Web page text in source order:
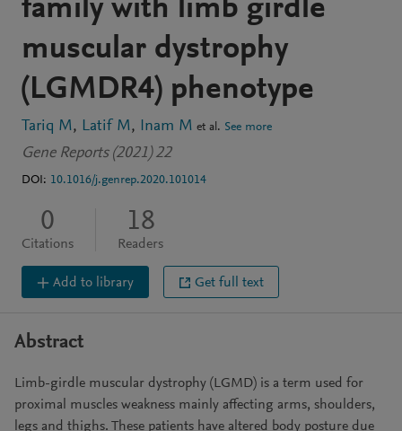
family with limb girdle
muscular dystrophy
(LGMDR4) phenotype
Tariq M Latif M Inam M et al. See more
Gene Reports (2021) 22
DOI: 10.1016/j.genrep.2020.101014
0
Citations
18
Readers
Add to library Get full text
Abstract
Limb-girdle muscular dystrophy (LGMD) is a term used for
proximal muscles weakness mainly affecting arms, shoulders,
legs and thighs. These patients have altered body posture due